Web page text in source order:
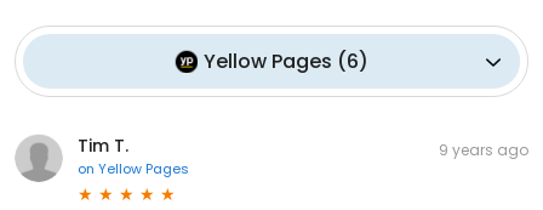
Yellow Pages (6)
Tim T.
on Yellow Pages
9 years ago